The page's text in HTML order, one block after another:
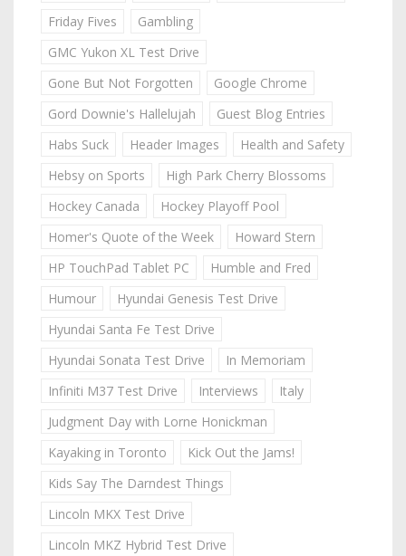
Friday Fives
Gambling
GMC Yukon XL Test Drive
Gone But Not Forgotten
Google Chrome
Gord Downie's Hallelujah
Guest Blog Entries
Habs Suck
Header Images
Health and Safety
Hebsy on Sports
High Park Cherry Blossoms
Hockey Canada
Hockey Playoff Pool
Homer's Quote of the Week
Howard Stern
HP TouchPad Tablet PC
Humble and Fred
Humour
Hyundai Genesis Test Drive
Hyundai Santa Fe Test Drive
Hyundai Sonata Test Drive
In Memoriam
Infiniti M37 Test Drive
Interviews
Italy
Judgment Day with Lorne Honickman
Kayaking in Toronto
Kick Out the Jams!
Kids Say The Darndest Things
Lincoln MKX Test Drive
Lincoln MKZ Hybrid Test Drive